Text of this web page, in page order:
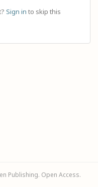
Sign in to skip this
Publishing. Open Access.